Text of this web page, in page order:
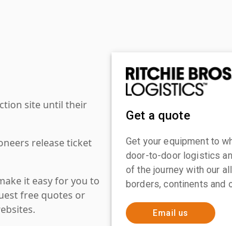
site until their
release ticket
it easy for you to
free quotes or
Get a quote
Get your equipment to
door-to-door logistics
of the journey with our
borders, continents and
Email us